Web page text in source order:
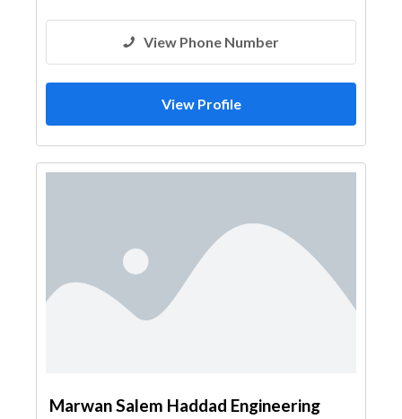
View Phone Number
View Profile
Marwan Salem Haddad Engineering